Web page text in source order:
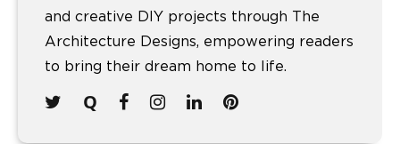
and creative DIY projects through The
Architecture Designs, empowering readers
to bring their dream home to life.